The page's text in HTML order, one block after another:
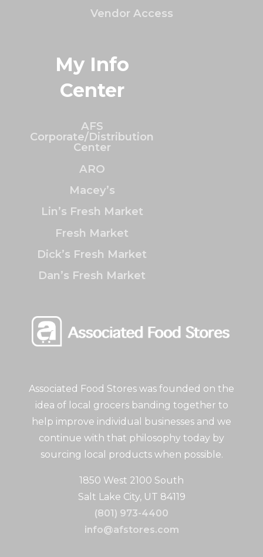
Associated Food Stores was founded on the
idea of local grocers banding together to
help improve individual businesses and we
continue with that philosophy today by
sourcing local products when possible.
1850 West 2100 South
Salt Lake City, UT 84119
(801) 973-4400
info@afstores.com
Vendor Access
My Info
Center
AFS
Corporate/Distribution
Center
ARO
Macey’s
Lin’s Fresh Market
Fresh Market
Dick’s Fresh Market
Dan’s Fresh Market